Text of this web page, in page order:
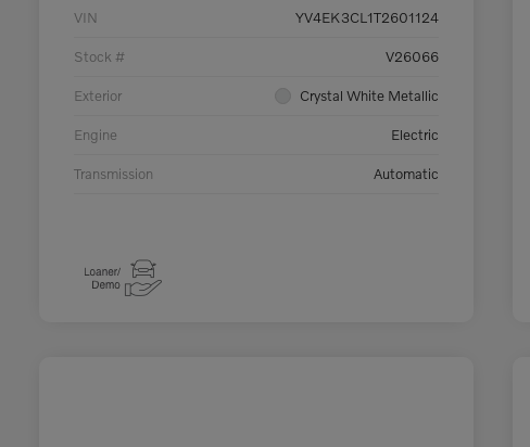
VIN YV4EK3CL1T2601124
Stock # V26066
Exterior Crystal White Metallic
Engine Electric
Transmission Automatic